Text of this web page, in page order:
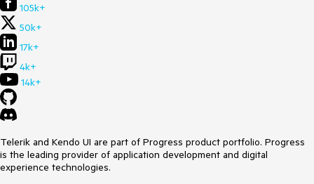
105k+
50k+
17k+
4k+
14k+
Telerik and Kendo UI are part of Progress product portfolio. Progress
is the leading provider of application development and digital
experience technologies.